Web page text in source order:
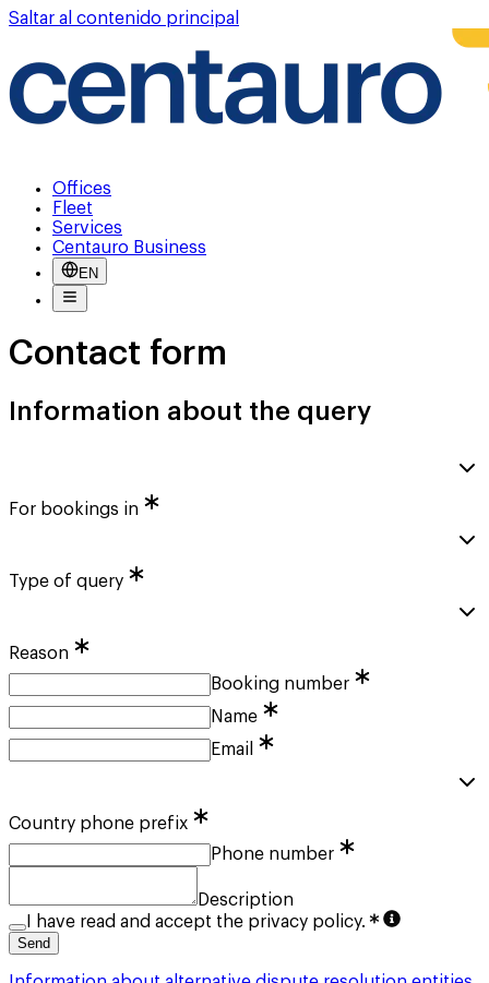
Saltar al contenido principal
Offices
Fleet
Services
Centauro Business
EN
Contact form
Information about the query
For bookings in
Type of query
Reason
Booking number
Name
Email
Country phone prefix
Phone number
Description
I have read and accept the privacy policy.
Send